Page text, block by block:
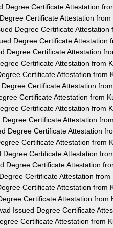
Degree Certificate Attestation
Certificate Attestation
Degree Certificate Attestation
Degree Certificate Attestation
Degree Certificate Attestation
Certificate Attestation from
Certificate Attestation from
Certificate Attestation
Certificate Attestation from
Certificate Attestation from
Degree Certificate Attestation
Degree Certificate Attestation
Certificate Attestation from
Degree Certificate Attestation
Degree Certificate Attestation
Certificate Attestation from
Certificate Attestation from
Certificate Attestation from
Issued Degree Certificate
Certificate Attestation from